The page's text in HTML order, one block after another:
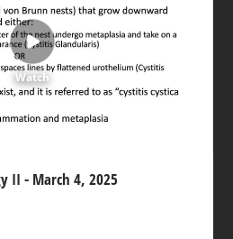
Watch
II - March 4, 2025